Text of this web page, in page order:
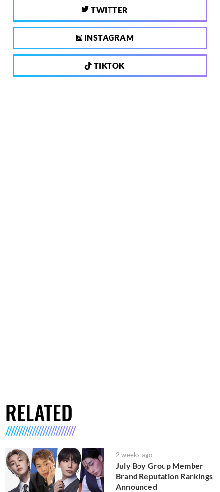
TWITTER
INSTAGRAM
TIKTOK
RELATED
2 weeks ago
July Boy Group Member
Brand Reputation Rankings
Announced